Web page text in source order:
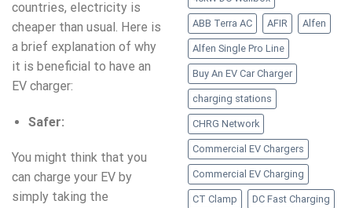
countries, electricity is
cheaper than usual. Here is
a brief explanation of why
it is beneficial to have an
EV charger:
Safer:
You might think that you
can charge your EV by
simply taking the
ABB Terra AC AFIR Alfen
Alfen Single Pro Line
Buy An EV Car Charger
charging stations
CHRG Network
Commercial EV Chargers
Commercial EV Charging
CT Clamp DC Fast Charging